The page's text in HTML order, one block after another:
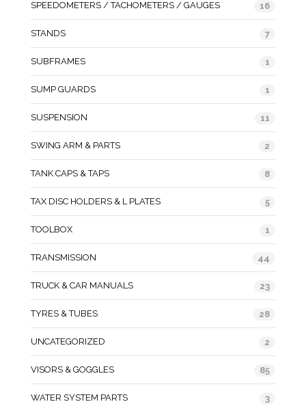
SPEEDOMETERS / TACHOMETERS / GAUGES 16
STANDS 7
SUBFRAMES 1
SUMP GUARDS 1
SUSPENSION 11
SWING ARM & PARTS 2
TANK CAPS & TAPS 8
TAX DISC HOLDERS & L PLATES 5
TOOLBOX 1
TRANSMISSION 44
TRUCK & CAR MANUALS 23
TYRES & TUBES 28
UNCATEGORIZED 2
VISORS & GOGGLES 85
WATER SYSTEM PARTS 3